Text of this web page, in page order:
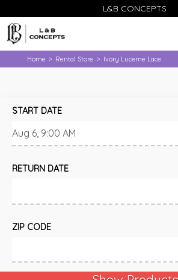
L&B CONCEPTS
Home > Rental Store > Ivory Lucerne Lace
START DATE
RETURN DATE
ZIP CODE